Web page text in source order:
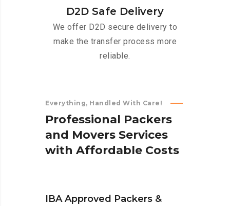
D2D Safe Delivery
We offer D2D secure delivery to
make the transfer process more
reliable.
Everything, Handled With Care!
Professional Packers
and Movers Services
with Affordable Costs
IBA Approved Packers &